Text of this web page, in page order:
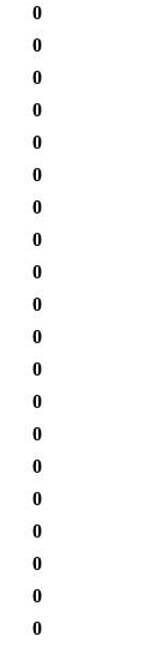
0
0
0
0
0
0
0
0
0
0
0
0
0
0
0
0
0
0
0
0